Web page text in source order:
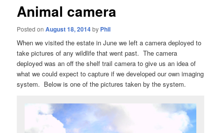
Animal camera
Posted onAugust 18, 2014by Phil
When we visited the estate in June we left a camera deployed to
take pictures of any wildlife that went past. The camera
deployed was an off the shelf trail camera to give us an idea of
what we could expect to capture if we developed our own imaging
system. Below is one of the pictures taken by the system.